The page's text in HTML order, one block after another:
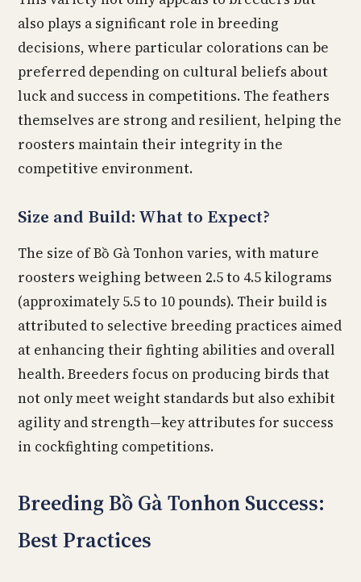
also plays a significant role in breeding
decisions, where particular colorations can be
preferred depending on cultural beliefs about
luck and success in competitions. The feathers
themselves are strong and resilient, helping the
roosters maintain their integrity in the
competitive environment.
Size and Build: What to Expect?
The size of Bồ Gà Tonhon varies, with mature
roosters weighing between 2.5 to 4.5 kilograms
(approximately 5.5 to 10 pounds). Their build is
attributed to selective breeding practices aimed
at enhancing their fighting abilities and overall
health. Breeders focus on producing birds that
not only meet weight standards but also exhibit
agility and strength—key attributes for success
in cockfighting competitions.
Breeding Bồ Gà Tonhon Success:
Best Practices